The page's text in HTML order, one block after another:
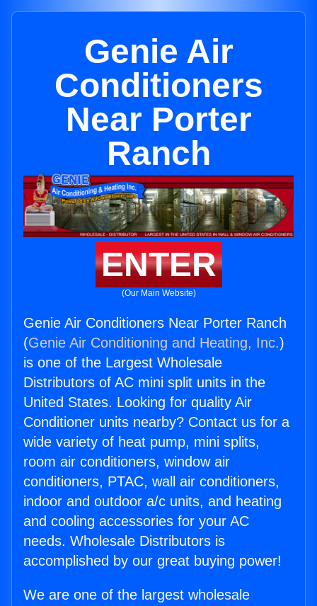
Genie Air
Conditioners
Near Porter
Ranch
ENTER
(Our Main Website)
Genie Air Conditioners Near Porter Ranch
(Genie Air Conditioning and Heating, Inc.)
is one of the Largest Wholesale
Distributors of AC mini split units in the
United States. Looking for quality Air
Conditioner units nearby? Contact us for a
wide variety of heat pump, mini splits,
room air conditioners, window air
conditioners, PTAC, wall air conditioners,
indoor and outdoor a/c units, and heating
and cooling accessories for your AC
needs. Wholesale Distributors is
accomplished by our great buying power!
We are one of the largest wholesale